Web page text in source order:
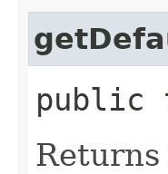
public